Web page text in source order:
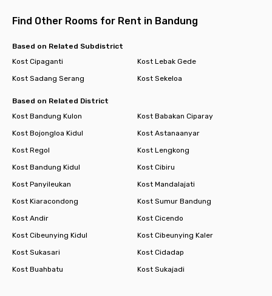
Find Other Rooms for Rent in Bandung
Based on Related Subdistrict
Kost Cipaganti
Kost Lebak Gede
Kost Sadang Serang
Kost Sekeloa
Based on Related District
Kost Bandung Kulon
Kost Babakan Ciparay
Kost Bojongloa Kidul
Kost Astanaanyar
Kost Regol
Kost Lengkong
Kost Bandung Kidul
Kost Cibiru
Kost Panyileukan
Kost Mandalajati
Kost Kiaracondong
Kost Sumur Bandung
Kost Andir
Kost Cicendo
Kost Cibeunying Kidul
Kost Cibeunying Kaler
Kost Sukasari
Kost Cidadap
Kost Buahbatu
Kost Sukajadi